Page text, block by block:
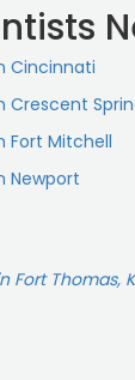
Cincinnati
Crescent
Fort Mitchell
Newport
Fort Thomas,